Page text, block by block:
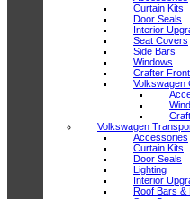
Curtain Kits
Door Seals
Interior
Seat Covers
Side Bars
Windows
Crafter
Volkswagen
Volkswagen
Accessories
Curtain Kits
Door Seals
Lighting
Interior
Roof Bars &